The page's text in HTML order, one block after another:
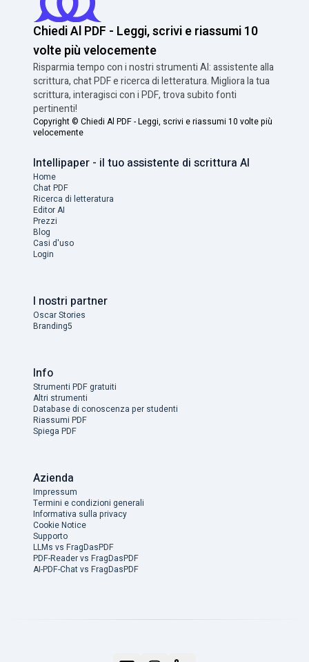
Chiedi Al PDF - Leggi, scrivi e riassumi 10
volte più velocemente
Risparmia tempo con i nostri strumenti AI: assistente alla
scrittura, chat PDF e ricerca di letteratura. Migliora la tua
scrittura, interagisci con i PDF, trova subito fonti
pertinenti!
Copyright © Chiedi Al PDF - Leggi, scrivi e riassumi 10 volte più
velocemente
Intellipaper - il tuo assistente di scrittura AI
Home
Chat PDF
Ricerca di letteratura
Editor AI
Prezzi
Blog
Casi d'uso
Login
I nostri partner
Oscar Stories
Branding5
Info
Strumenti PDF gratuiti
Altri strumenti
Database di conoscenza per studenti
Riassumi PDF
Spiega PDF
Azienda
Impressum
Termini e condizioni generali
Informativa sulla privacy
Cookie Notice
Supporto
LLMs vs FragDasPDF
PDF-Reader vs FragDasPDF
AI-PDF-Chat vs FragDasPDF